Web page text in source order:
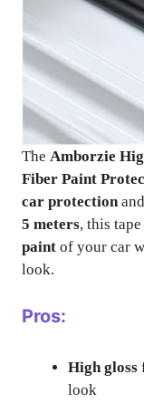
The Amborzie
Fiber Paint
car protection and
5 meters, this
paint of your car
look.
Pros:
High gloss
look